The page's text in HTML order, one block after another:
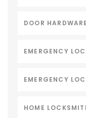
DOOR
EMERGENCY
EMERGENCY
HOME